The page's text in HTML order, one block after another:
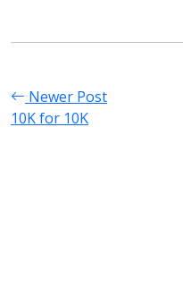
Newer Post
10K for 10K